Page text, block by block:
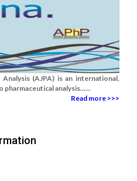
(AJPA) is an international,
analysis......
Read more >>>